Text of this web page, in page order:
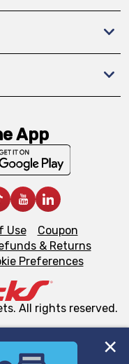
App
Use
Coupon
& Returns
Preferences
All rights reserved.